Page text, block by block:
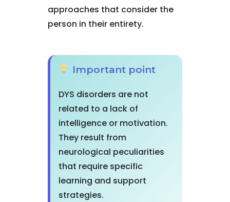
approaches that consider the
person in their entirety.
Important point
DYS disorders are not
related to a lack of
intelligence or motivation.
They result from
neurological peculiarities
that require specific
learning and support
strategies.